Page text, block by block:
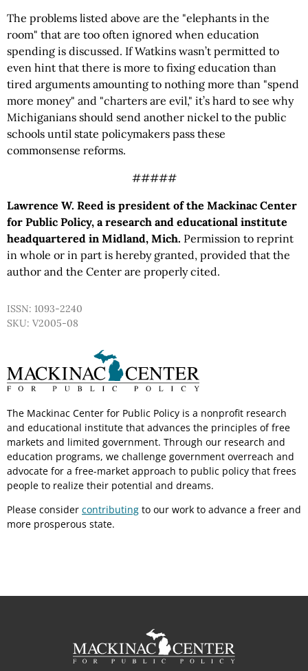
The problems listed above are the "elephants in the
room" that are too often ignored when education
spending is discussed. If Watkins wasn’t permitted to
even hint that there is more to fixing education than
tired arguments amounting to nothing more than "spend
more money" and "charters are evil," it’s hard to see why
Michiganians should send another nickel to the public
schools until state policymakers pass these
commonsense reforms.
#####
Lawrence W. Reed is president of the Mackinac Center
for Public Policy, a research and educational institute
headquartered in Midland, Mich. Permission to reprint
in whole or in part is hereby granted, provided that the
author and the Center are properly cited.
ISSN: 1093-2240
SKU: V2005-08
The Mackinac Center for Public Policy is a nonprofit research
and educational institute that advances the principles of free
markets and limited government. Through our research and
education programs, we challenge government overreach and
advocate for a free-market approach to public policy that frees
people to realize their potential and dreams.
Please consider contributing to our work to advance a freer and
more prosperous state.